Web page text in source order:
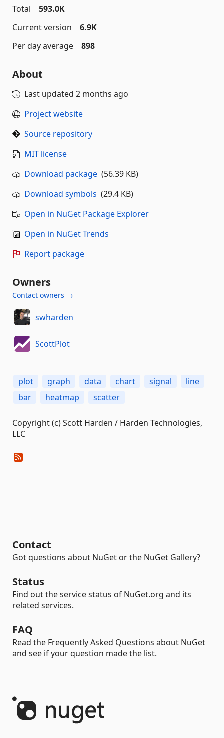
Total
593.0K
Current version
6.9K
Per day average
898
About
Last updated 2 months ago
Project website
Source repository
MIT license
Download package (56.39 KB)
Download symbols (29.4 KB)
Open in NuGet Package Explorer
Open in NuGet Trends
Report package
Owners
Contact owners →
swharden
ScottPlot
plot graph data chart signal
line
bar
heatmap scatter
Copyright (c) Scott Harden / Harden Technologies,
LLC
Contact
Got questions about NuGet or the NuGet Gallery?
Status
Find out the service status of NuGet.org and its
related services.
FAQ
Read the Frequently Asked Questions about NuGet
and see if your question made the list.